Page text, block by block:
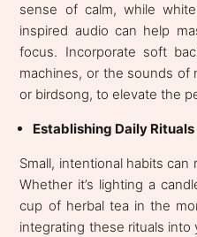
sense of calm, while
inspired audio can help
focus. Incorporate soft
machines, or the sounds of
or birdsong, to elevate the
Establishing Daily Rituals
Small, intentional habits
Whether it’s lighting a
cup of herbal tea in the
integrating these rituals into